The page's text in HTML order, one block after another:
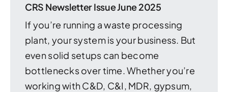
CRS Newsletter Issue June 2025
If you’re running a waste processing
plant, your system is your business. But
even solid setups can become
bottlenecks over time. Whether you’re
working with C&D, C&I, MDR, gypsum,